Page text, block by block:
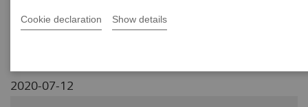
Cookie declaration Show details
SNMMI 2020 - Symposium
2020-07-12